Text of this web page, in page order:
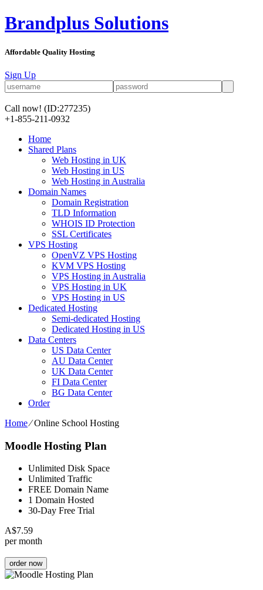
Brandplus Solutions
Affordable Quality Hosting
Sign Up
Call now! (ID:277235)
+1-855-211-0932
Home
Shared Plans
Web Hosting in UK
Web Hosting in US
Web Hosting in Australia
Domain Names
Domain Registration
TLD Information
WHOIS ID Protection
SSL Certificates
VPS Hosting
OpenVZ VPS Hosting
KVM VPS Hosting
VPS Hosting in Australia
VPS Hosting in UK
VPS Hosting in US
Dedicated Hosting
Semi-dedicated Hosting
Dedicated Hosting in US
Data Centers
US Data Center
AU Data Center
UK Data Center
FI Data Center
BG Data Center
Order
Home⁄Online School Hosting
Moodle Hosting Plan
Unlimited Disk Space
Unlimited Traffic
FREE Domain Name
1 Domain Hosted
30-Day Free Trial
A$7.59
per month
order now